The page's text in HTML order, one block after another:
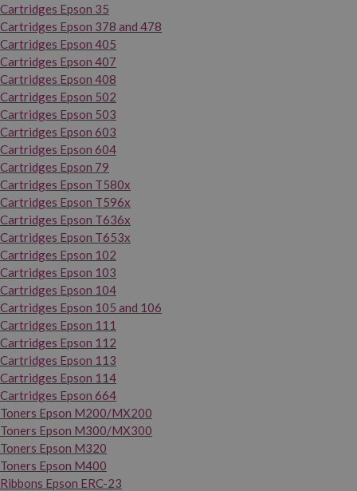
Cartridges Epson 35
Cartridges Epson 378 and 478
Cartridges Epson 405
Cartridges Epson 407
Cartridges Epson 408
Cartridges Epson 502
Cartridges Epson 503
Cartridges Epson 603
Cartridges Epson 604
Cartridges Epson 79
Cartridges Epson T580x
Cartridges Epson T596x
Cartridges Epson T636x
Cartridges Epson T653x
Cartridges Epson 102
Cartridges Epson 103
Cartridges Epson 104
Cartridges Epson 105 and 106
Cartridges Epson 111
Cartridges Epson 112
Cartridges Epson 113
Cartridges Epson 114
Cartridges Epson 664
Toners Epson M200/MX200
Toners Epson M300/MX300
Toners Epson M320
Toners Epson M400
Ribbons Epson ERC-23